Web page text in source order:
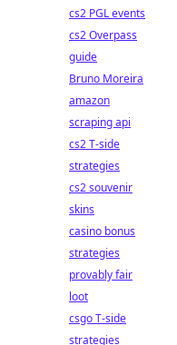
cs2 PGL events
cs2 Overpass
guide
Bruno Moreira
amazon
scraping api
cs2 T-side
strategies
cs2 souvenir
skins
casino bonus
strategies
provably fair
loot
csgo T-side
strategies